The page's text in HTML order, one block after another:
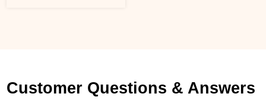
Customer Questions & Answers